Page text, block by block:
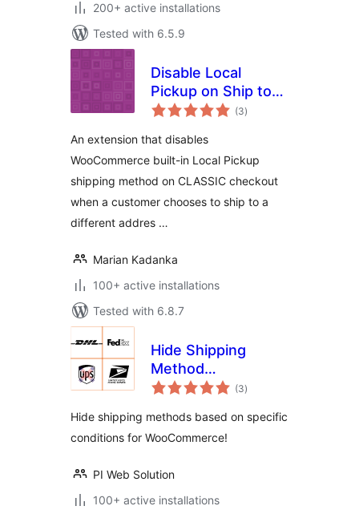
200+ active installations
Tested with 6.5.9
Disable Local
Pickup on Ship to
Different Address
(3total
ratings
)
An extension that disables
WooCommerce built-in Local Pickup
shipping method on CLASSIC checkout
when a customer chooses to ship to a
different addres …
Marian Kadanka
100+ active installations
Tested with 6.8.7
Hide Shipping
Method
conditionally for
(3total
ratings
)
Hide shipping methods based on specific
conditions for WooCommerce!
PI Web Solution
100+ active installations